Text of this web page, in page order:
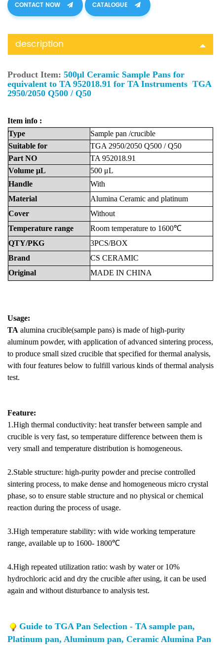
CONTACT NOW CATALOGUE
description
Product Item: 500μl Ceramic Sample Pans for
equivalent to TA 952018.91 for TA Instruments TGA
2950/2050 Q500 / Q50
Item info :
Type
Sample pan /crucible
Suitable for
TGA 2950/2050 Q500 / Q50
Part NO
TA 952018.91
Volume μL 500 μL
Handle
With
Material
Alumina Ceramic and platinum
Cover
Without
Temperature range Room temperature to 1600℃
QTY/PKG
3PCS/BOX
Brand
CS CERAMIC
Original
MADE IN CHINA
Usage:
TA alumina crucible(sample pans) is made of high-purity
aluminum powder, with application of advanced sintering process,
to produce small sized crucible that specified for thermal analysis,
with four features below to fulfill various kinds of thermal analysis
test.
Feature:
1.High thermal conductivity: heat transfer between sample and
crucible is very fast, so temperature difference between them is
very small and temperature distribution is homogeneous.
2.Stable structure: high-purity powder and precise controlled
sintering process, to make dense and homogeneous micro crystal
phase, so to ensure stable structure and no physical or chemical
reaction during the process of usage.
3.High temperature stability: with wide working temperature
range, available up to 1600- 1800℃
4.High repeated utilization ratio: wash by water or 10%
hydrochloric acid and dry the crucible after using, it can be used
again and without disturbance to analysis test.
Guide to TGA Pan Selection - TA sample pan,
Platinum pan, Aluminum pan, Ceramic Alumina Pan